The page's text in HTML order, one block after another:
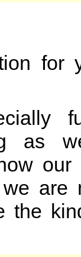
for
as
our
are
the